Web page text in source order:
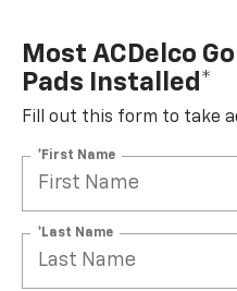
Most ACDelco
Pads Installed*
Fill out this form to take
*First Name
*Last Name